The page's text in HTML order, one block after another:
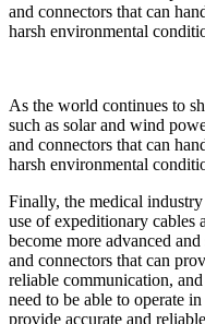
As the world continues to
such as solar and wind
and connectors that can
harsh environmental
Finally, the medical
use of expeditionary cables
become more advanced
and connectors that can
reliable communication,
need to be able to operate
provide accurate and